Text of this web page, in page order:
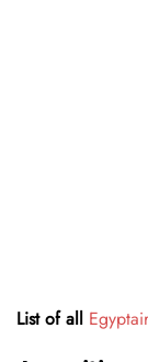
List of all